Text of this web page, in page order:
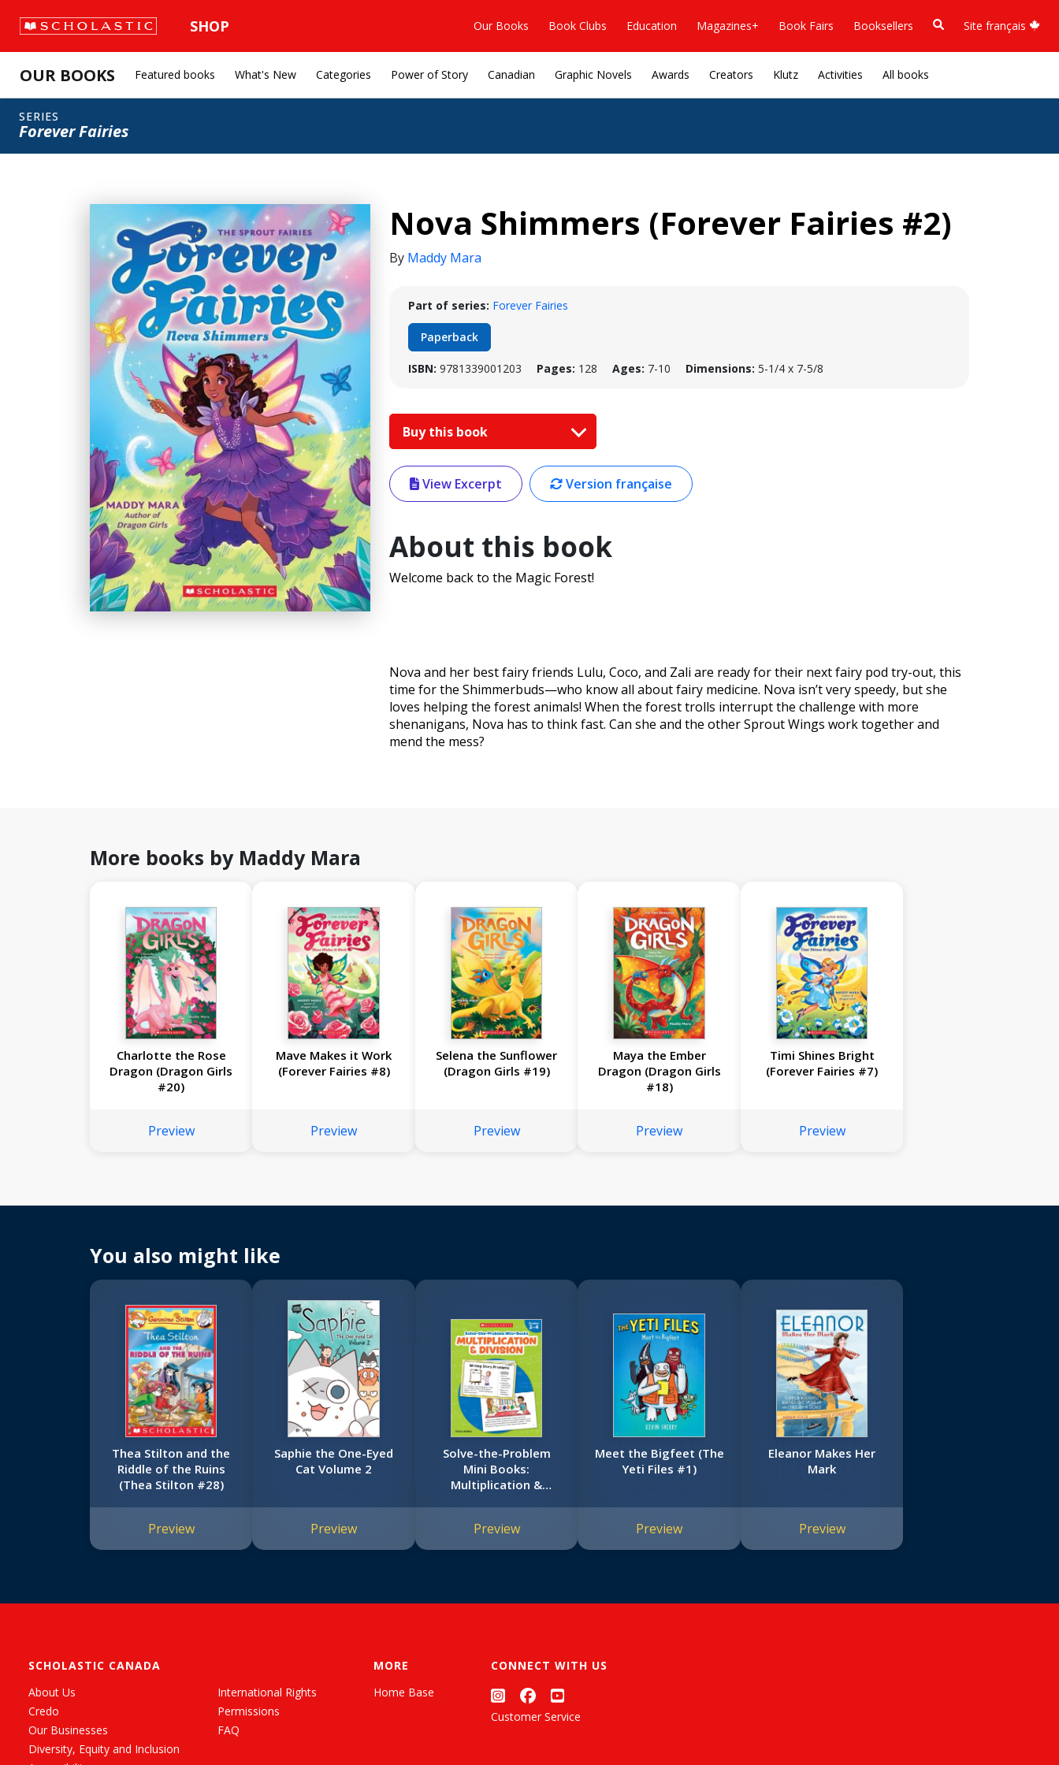
SHOP Our Books Book Clubs Education Magazines+ Book Fairs Booksellers Site français
OUR BOOKS Featured books What's New Categories Power of Story Canadian Graphic Novels Awards Creators Klutz Activities All books
SERIES
Forever Fairies
Nova Shimmers (Forever Fairies #2)
By Maddy Mara
Part of series: Forever Fairies
Paperback
ISBN: 9781339001203 Pages: 128 Ages: 7-10 Dimensions: 5-1/4 x 7-5/8
Buy this book
View Excerpt Version française
About this book
Welcome back to the Magic Forest!
Nova and her best fairy friends Lulu, Coco, and Zali are ready for their next fairy pod try-out, this
time for the Shimmerbuds—who know all about fairy medicine. Nova isn’t very speedy, but she
loves helping the forest animals! When the forest trolls interrupt the challenge with more
shenanigans, Nova has to think fast. Can she and the other Sprout Wings work together and
mend the mess?
More books by Maddy Mara
Charlotte the Rose
Dragon (Dragon Girls
#20)
Preview
Mave Makes it Work
(Forever Fairies #8)
Preview
Selena the Sunflower
(Dragon Girls #19)
Preview
Maya the Ember
Dragon (Dragon Girls
#18)
Preview
Timi Shines Bright
(Forever Fairies #7)
Preview
You also might like
Thea Stilton and the
Riddle of the Ruins
(Thea Stilton #28)
Preview
Saphie the One-Eyed
Cat Volume 2
Preview
Solve-the-Problem
Mini Books:
Multiplication &
Problem Solving
Preview
Meet the Bigfeet (The
Yeti Files #1)
Preview
Eleanor Makes Her
Mark
Preview
SCHOLASTIC CANADA
About Us
Credo
Our Businesses
Diversity, Equity and Inclusion
International Rights
Permissions
FAQ
MORE
Home Base
CONNECT WITH US
Customer Service